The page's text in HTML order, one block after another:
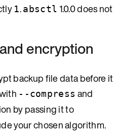
1.absctl 1.0.0 does not
encryption
backup file data before it
--compress and
by passing it to
your chosen algorithm.